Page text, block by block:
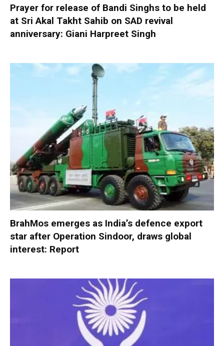
Prayer for release of Bandi Singhs to be held
at Sri Akal Takht Sahib on SAD revival
anniversary: Giani Harpreet Singh
BrahMos emerges as India’s defence export
star after Operation Sindoor, draws global
interest: Report